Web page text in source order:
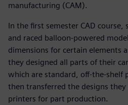
manufacturing (CAM).
In the first semester CAD
and raced balloon-powered
dimensions for certain elements
they designed all parts of their
which are standard, off-the-shelf
then transferred the designs
printers for part production.